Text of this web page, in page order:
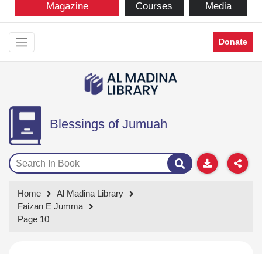
Magazine Courses Media
Donate
Blessings of Jumuah
Home
Al Madina Library
Faizan E Jumma
Page 10